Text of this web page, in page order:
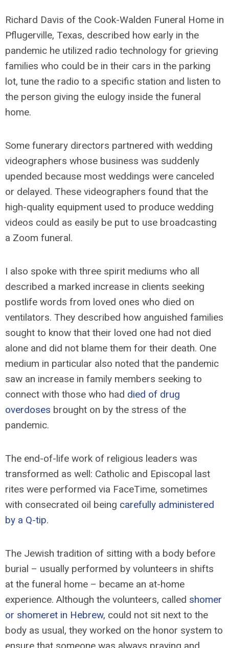
Richard Davis of the Cook-Walden Funeral Home in
Pflugerville, Texas, described how early in the
pandemic he utilized radio technology for grieving
families who could be in their cars in the parking
lot, tune the radio to a specific station and listen to
the person giving the eulogy inside the funeral
home.
Some funerary directors partnered with wedding
videographers whose business was suddenly
upended because most weddings were canceled
or delayed. These videographers found that the
high-quality equipment used to produce wedding
videos could as easily be put to use broadcasting
a Zoom funeral.
I also spoke with three spirit mediums who all
described a marked increase in clients seeking
postlife words from loved ones who died on
ventilators. They described how anguished families
sought to know that their loved one had not died
alone and did not blame them for their death. One
medium in particular also noted that the pandemic
saw an increase in family members seeking to
connect with those who had died of drug
overdoses brought on by the stress of the
pandemic.
The end-of-life work of religious leaders was
transformed as well: Catholic and Episcopal last
rites were performed via FaceTime, sometimes
with consecrated oil being carefully administered
by a Q-tip.
The Jewish tradition of sitting with a body before
burial – usually performed by volunteers in shifts
at the funeral home – became an at-home
experience. Although the volunteers, called shomer
or shomeret in Hebrew, could not sit next to the
body as usual, they worked on the honor system to